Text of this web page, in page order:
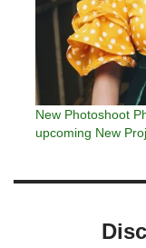
New Photoshoot
upcoming New